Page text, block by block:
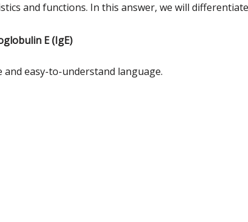
and functions. In this answer, we will
E (IgE)
easy-to-understand language.